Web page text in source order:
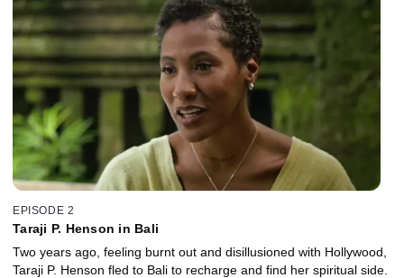
EPISODE 2
Taraji P. Henson in Bali
Two years ago, feeling burnt out and disillusioned with Hollywood,
Taraji P. Henson fled to Bali to recharge and find her spiritual side.